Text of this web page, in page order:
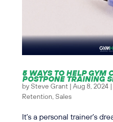
5 WAYS TO HELP GYM
POSTPONE TRAINING
by Steve Grant Aug 8, 2024|
Retention Sales
It’s a personal trainer’s